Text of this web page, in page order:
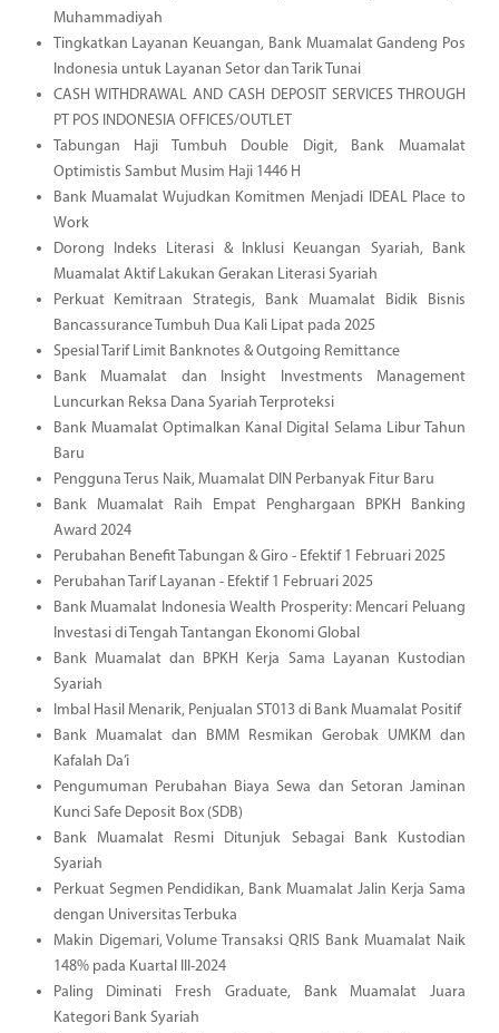
Muhammadiyah
Tingkatkan Layanan Keuangan, Bank Muamalat Gandeng Pos
Indonesia untuk Layanan Setor dan Tarik Tunai
CASH WITHDRAWAL AND CASH DEPOSIT SERVICES THROUGH
PT POS INDONESIA OFFICES/OUTLET
Tabungan Haji Tumbuh Double Digit, Bank Muamalat
Optimistis Sambut Musim Haji 1446 H
Bank Muamalat Wujudkan Komitmen Menjadi IDEAL Place to
Work
Dorong Indeks Literasi & Inklusi Keuangan Syariah, Bank
Muamalat Aktif Lakukan Gerakan Literasi Syariah
Perkuat Kemitraan Strategis, Bank Muamalat Bidik Bisnis
Bancassurance Tumbuh Dua Kali Lipat pada 2025
Spesial Tarif Limit Banknotes & Outgoing Remittance
Bank Muamalat dan Insight Investments Management
Luncurkan Reksa Dana Syariah Terproteksi
Bank Muamalat Optimalkan Kanal Digital Selama Libur Tahun
Baru
Pengguna Terus Naik, Muamalat DIN Perbanyak Fitur Baru
Bank Muamalat Raih Empat Penghargaan BPKH Banking
Award 2024
Perubahan Benefit Tabungan & Giro - Efektif 1 Februari 2025
Perubahan Tarif Layanan - Efektif 1 Februari 2025
Bank Muamalat Indonesia Wealth Prosperity: Mencari Peluang
Investasi di Tengah Tantangan Ekonomi Global
Bank Muamalat dan BPKH Kerja Sama Layanan Kustodian
Syariah
Imbal Hasil Menarik, Penjualan ST013 di Bank Muamalat Positif
Bank Muamalat dan BMM Resmikan Gerobak UMKM dan
Kafalah Da’i
Pengumuman Perubahan Biaya Sewa dan Setoran Jaminan
Kunci Safe Deposit Box (SDB)
Bank Muamalat Resmi Ditunjuk Sebagai Bank Kustodian
Syariah
Perkuat Segmen Pendidikan, Bank Muamalat Jalin Kerja Sama
dengan Universitas Terbuka
Makin Digemari, Volume Transaksi QRIS Bank Muamalat Naik
148% pada Kuartal III-2024
Paling Diminati Fresh Graduate, Bank Muamalat Juara
Kategori Bank Syariah